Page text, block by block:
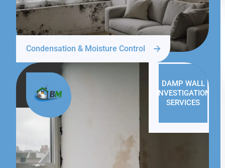
Condensation & Moisture Control
DAMP WALL
INVESTIGATION
SERVICES